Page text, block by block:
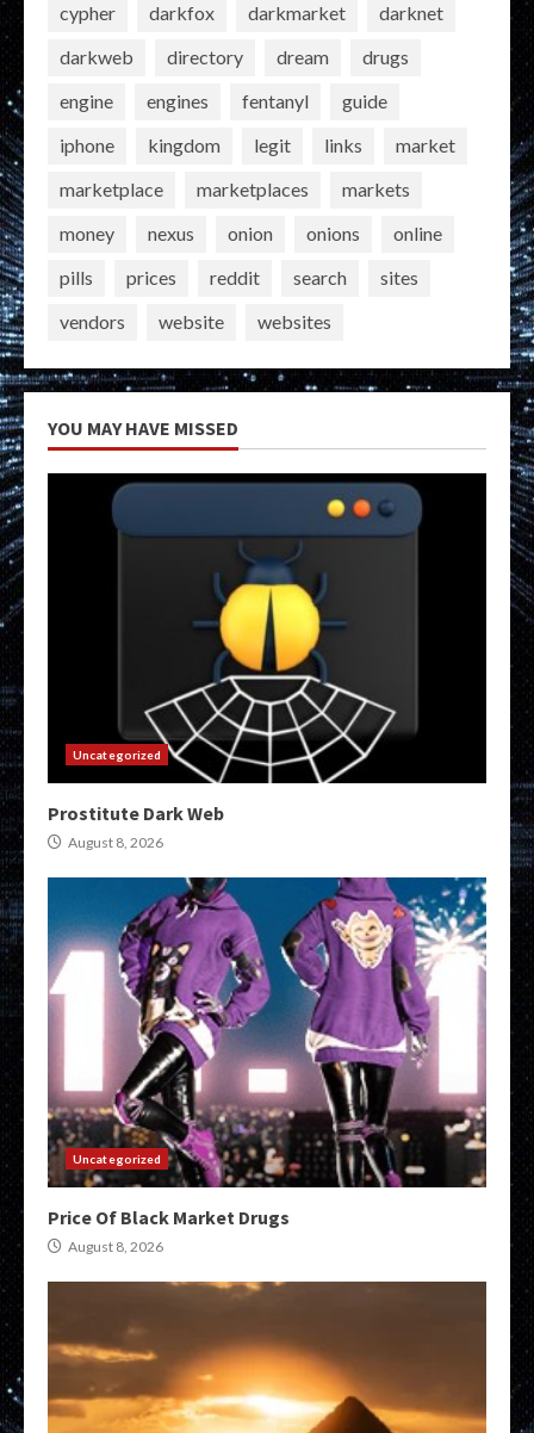
cypher
darkfox darkmarket
darknet
darkweb
directory dream
drugs
engine
engines fentanyl
guide
iphone
kingdom legit links
market
marketplace
marketplaces
markets
money
nexus onion onions
online
pills
prices reddit search
sites
vendors
website websites
YOU MAY HAVE MISSED
Uncategorized
Prostitute Dark Web
August 8, 2026
Uncategorized
Price Of Black Market Drugs
August 8, 2026